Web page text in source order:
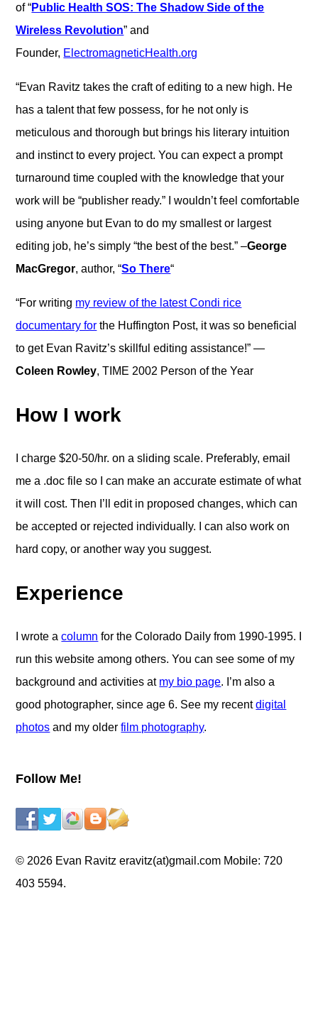
of “Public Health SOS: The Shadow Side of the
Wireless Revolution” and
Founder, ElectromagneticHealth.org
“Evan Ravitz takes the craft of editing to a new high. He
has a talent that few possess, for he not only is
meticulous and thorough but brings his literary intuition
and instinct to every project. You can expect a prompt
turnaround time coupled with the knowledge that your
work will be “publisher ready.” I wouldn’t feel comfortable
using anyone but Evan to do my smallest or largest
editing job, he’s simply “the best of the best.” –George
MacGregor, author, “So There“
“For writing my review of the latest Condi rice
documentary for the Huffington Post, it was so beneficial
to get Evan Ravitz’s skillful editing assistance!” —
Coleen Rowley, TIME 2002 Person of the Year
How I work
I charge $20-50/hr. on a sliding scale. Preferably, email
me a .doc file so I can make an accurate estimate of what
it will cost. Then I’ll edit in proposed changes, which can
be accepted or rejected individually. I can also work on
hard copy, or another way you suggest.
Experience
I wrote acolumn for the Colorado Daily from 1990-1995. I
run this website among others. You can see some of my
background and activities at my bio page. I’m also a
good photographer, since age 6. See my recentdigital
photos and my olderfilm photography.
Follow Me!
© 2026 Evan Ravitz eravitz(at)gmail.com Mobile: 720
403 5594.